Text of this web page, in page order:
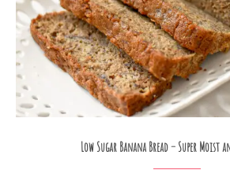
Low Sugar Banana Bread – Super Moist